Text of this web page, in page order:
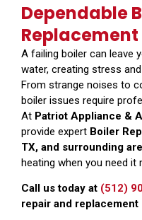
Dependable
A failing boiler can leave
water, creating stress
From strange noises to
boiler issues require
At Patriot Appliance &
provide expert Boiler
TX, and surrounding
heating when you need it
Call us today at (512)
repair and replacement